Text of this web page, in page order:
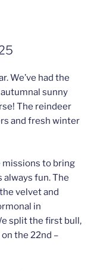
We’ve had the
sunny
The reindeer
and fresh winter
missions to bring
always fun. The
velvet and
in
split the first bull,
the 22nd –